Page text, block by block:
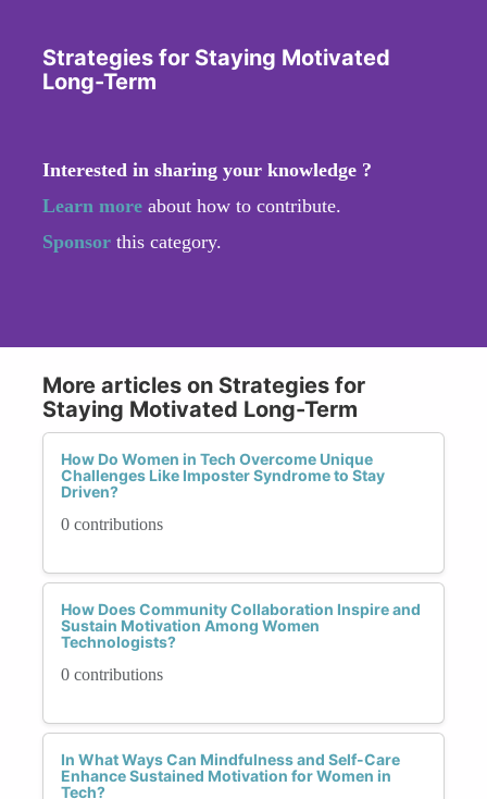
Strategies for Staying Motivated
Long-Term
Interested in sharing your knowledge ?
Learn more about how to contribute.
Sponsor this category.
More articles on Strategies for
Staying Motivated Long-Term
How Do Women in Tech Overcome Unique
Challenges Like Imposter Syndrome to Stay
Driven?
0 contributions
How Does Community Collaboration Inspire and
Sustain Motivation Among Women
Technologists?
0 contributions
In What Ways Can Mindfulness and Self-Care
Enhance Sustained Motivation for Women in
Tech?